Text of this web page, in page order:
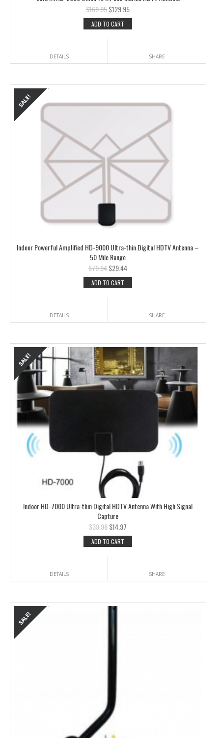
$169.95$129.95
ADD TO CART
DETAILS SHARE
Indoor Powerful Amplified HD-9000 Ultra-thin Digital HDTV Antenna –
50 Mile Range
$79.94$29.44
ADD TO CART
DETAILS SHARE
Indoor HD-7000 Ultra-thin Digital HDTV Antenna With High Signal
Capture
$39.98$14.97
ADD TO CART
DETAILS SHARE